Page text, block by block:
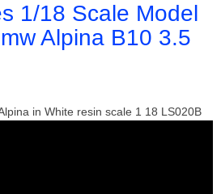
1/18 Scale Model
Alpina B10 3.5
in White resin scale 1 18 LS020B